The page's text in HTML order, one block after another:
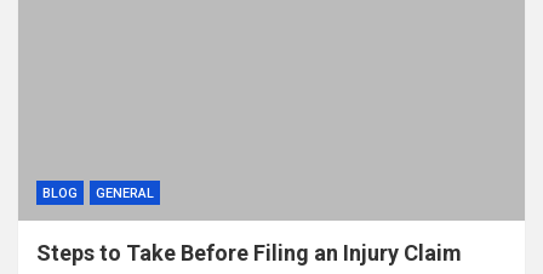
BLOG GENERAL
Steps to Take Before Filing an Injury Claim